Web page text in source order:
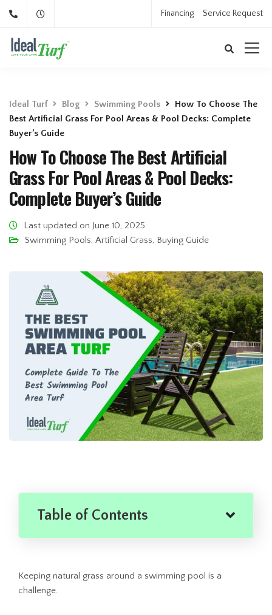
Financing Service Request
Ideal Turf Blog Swimming Pools
How To Choose The
Best Artificial Grass For Pool Areas & Pool Decks: Complete
Buyer’s Guide
How To Choose The Best Artificial
Grass For Pool Areas & Pool Decks:
Complete Buyer’s Guide
Last updated on June 10, 2025
Swimming Pools, Artificial Grass, Buying Guide
Table of Contents
Keeping natural grass around a swimming pool is a
challenge.